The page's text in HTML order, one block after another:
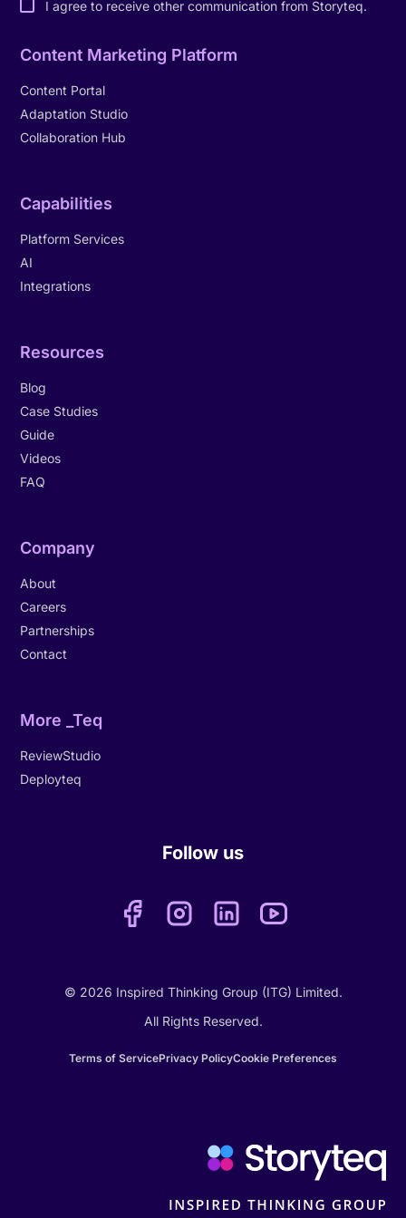
I agree to receive other communication from Storyteq.
Content Marketing Platform
Content Portal
Adaptation Studio
Collaboration Hub
Capabilities
Platform Services
AI
Integrations
Resources
Blog
Case Studies
Guide
Videos
FAQ
Company
About
Careers
Partnerships
Contact
More _Teq
ReviewStudio
Deployteq
Follow us
© 2026 Inspired Thinking Group (ITG) Limited.
All Rights Reserved.
Terms of ServicePrivacy PolicyCookie Preferences